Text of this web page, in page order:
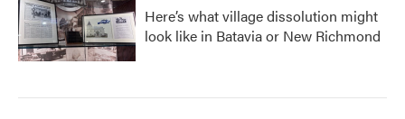
Here’s what village dissolution might
look like in Batavia or New Richmond